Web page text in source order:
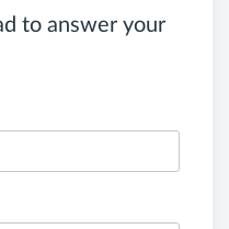
to answer your